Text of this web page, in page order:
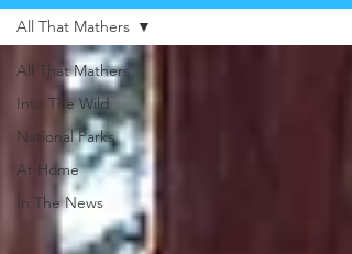
All That Mathers
Into The Wild
National Parks
At Home
In The News
All That Mathers